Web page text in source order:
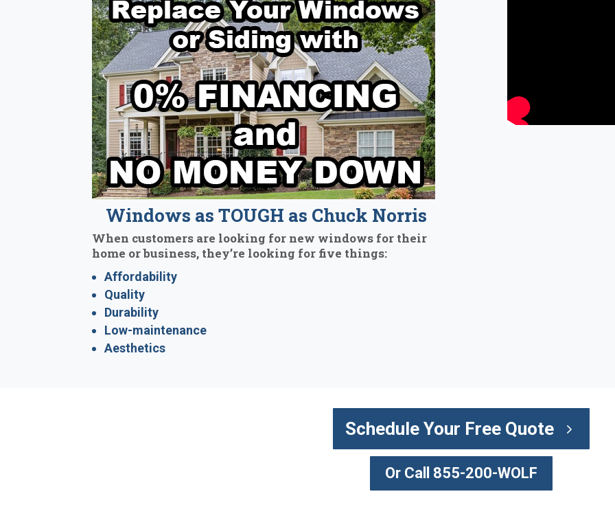
Windows as TOUGH as Chuck Norris
When customers are looking for new windows for their
home or business, they’re looking for five things:
Affordability
Quality
Durability
Low-maintenance
Aesthetics
Schedule Your Free Quote
Or Call 855-200-WOLF